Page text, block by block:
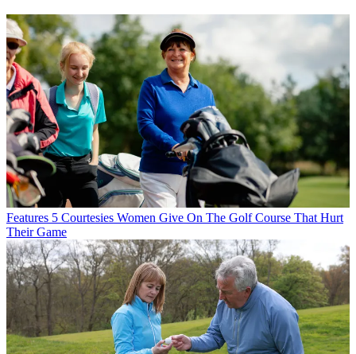
Features 5 Courtesies Women Give On The Golf Course That Hurt
Their Game